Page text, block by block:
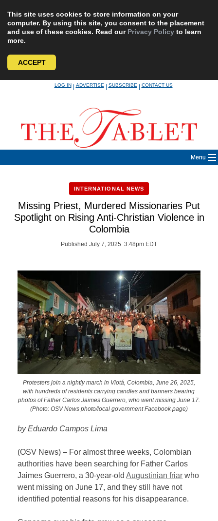
This site uses cookies to store information on your
computer. By using this site, you consent to the placement
and use of these cookies. Read our Privacy Policy to learn
more.
ACCEPT
LOG IN|ADVERTISE|SUBSCRIBE|CONTACT US
Menu
INTERNATIONAL NEWS
Missing Priest, Murdered Missionaries Put
Spotlight on Rising Anti-Christian Violence in
Colombia
Published July 7, 2025 3:48pm EDT
Protesters join a nightly march in Viotá, Colombia, June 26, 2025,
with hundreds of residents carrying candles and banners bearing
photos of Father Carlos Jaimes Guerrero, who went missing June 17.
(Photo: OSV News photo/local government Facebook page)
by Eduardo Campos Lima
(OSV News) – For almost three weeks, Colombian
authorities have been searching for Father Carlos
Jaimes Guerrero, a 30-year-oldAugustinian friar who
went missing on June 17, and they still have not
identified potential reasons for his disappearance.